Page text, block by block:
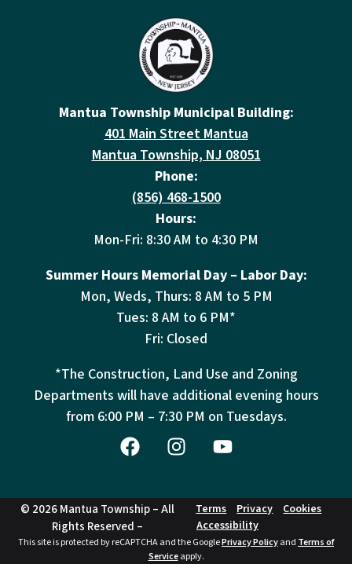
Mantua Township Municipal Building:
401 Main Street Mantua
Mantua Township, NJ 08051
Phone:
(856) 468-1500
Hours:
Mon-Fri: 8:30 AM to 4:30 PM
Summer Hours Memorial Day – Labor Day:
Mon, Weds, Thurs: 8 AM to 5 PM
Tues: 8 AM to 6 PM*
Fri: Closed
*The Construction, Land Use and Zoning
Departments will have additional evening hours
from 6:00 PM – 7:30 PM on Tuesdays.
© 2026 Mantua Township – All
Rights Reserved –
Terms Privacy
Cookies
Accessibility
This site is protected by reCAPTCHA and the GooglePrivacy Policyand Terms of
Serviceapply.